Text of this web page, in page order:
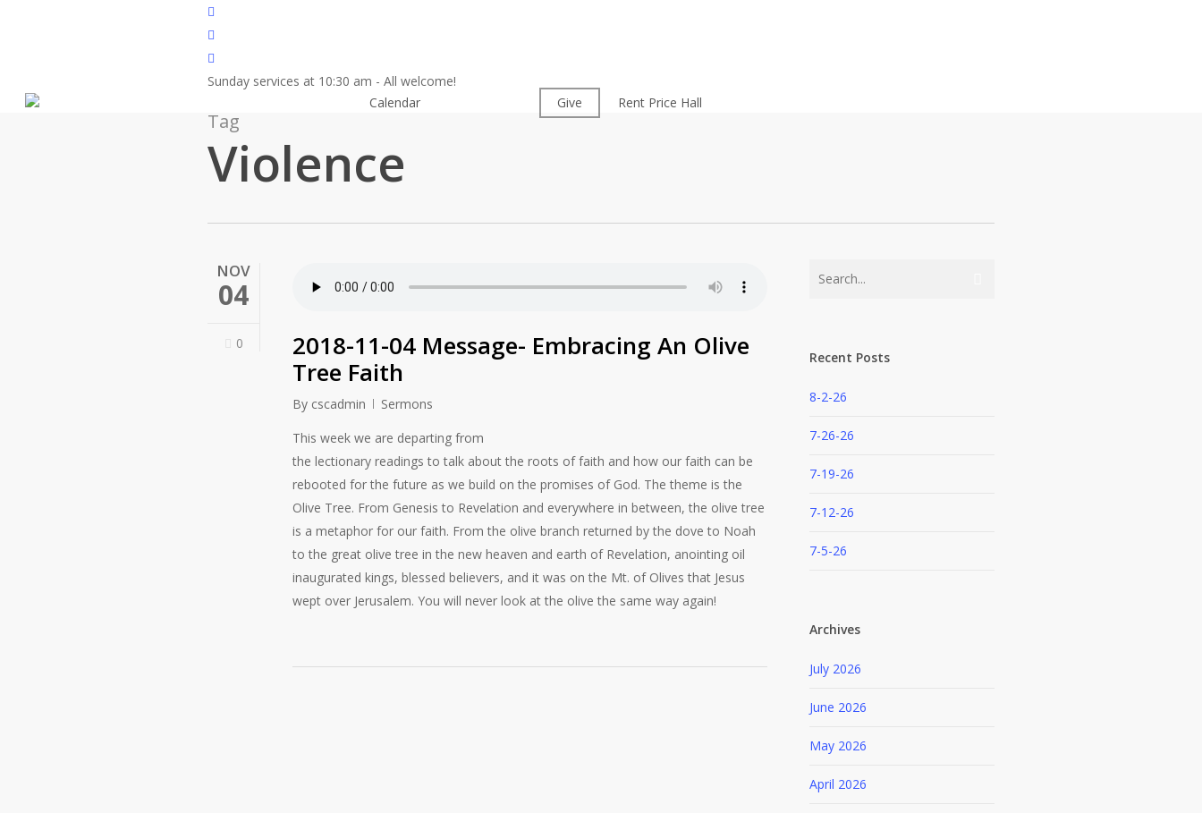
twitter
facebook
youtube
Sunday services at 10:30 am - All welcome!
Calendar Give Rent Price Hall
Tag
Violence
NOV
04
0
2018-11-04 Message- Embracing An Olive
Tree Faith
By cscadmin
Sermons
This week we are departing from
the lectionary readings to talk about the roots of faith and how our faith can be
rebooted for the future as we build on the promises of God. The theme is the
Olive Tree. From Genesis to Revelation and everywhere in between, the olive tree
is a metaphor for our faith. From the olive branch returned by the dove to Noah
to the great olive tree in the new heaven and earth of Revelation, anointing oil
inaugurated kings, blessed believers, and it was on the Mt. of Olives that Jesus
wept over Jerusalem. You will never look at the olive the same way again!
Recent Posts
8-2-26
7-26-26
7-19-26
7-12-26
7-5-26
Archives
July 2026
June 2026
May 2026
April 2026